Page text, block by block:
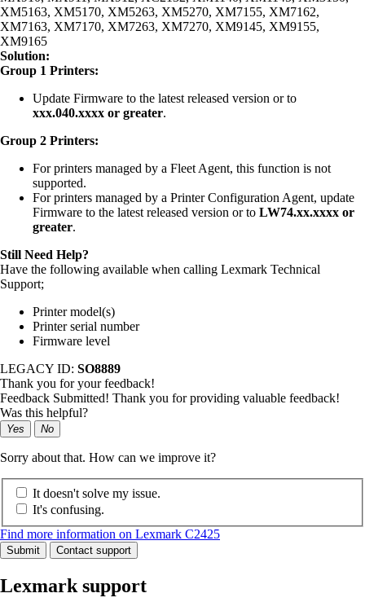
XM5163, XM5170, XM5263, XM5270, XM7155, XM7162,
XM7163, XM7170, XM7263, XM7270, XM9145, XM9155,
XM9165
Solution:
Group 1 Printers:
Update Firmware to the latest released version or to
xxx.040.xxxx or greater.
Group 2 Printers:
For printers managed by a Fleet Agent, this function is not
supported.
For printers managed by a Printer Configuration Agent, update
Firmware to the latest released version or to LW74.xx.xxxx or
greater.
Still Need Help?
Have the following available when calling Lexmark Technical
Support;
Printer model(s)
Printer serial number
Firmware level
LEGACY ID: SO8889
Thank you for your feedback!
Feedback Submitted! Thank you for providing valuable feedback!
Was this helpful?
Yes No
Sorry about that. How can we improve it?
It doesn't solve my issue.
It's confusing.
Find more information on Lexmark C2425
Submit Contact support
Lexmark support